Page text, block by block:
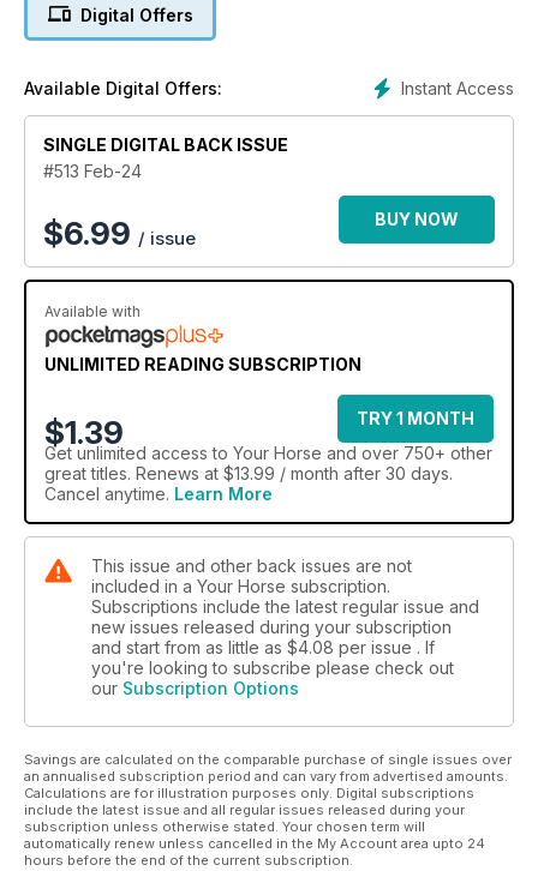
Digital Offers
Instant Access
Available Digital Offers:
SINGLE DIGITAL BACK ISSUE
#513 Feb-24
$6.99 / issue
BUY NOW
Available with
UNLIMITED READING SUBSCRIPTION
$1.39
TRY 1 MONTH
Get unlimited access to Your Horse and over 750+ other
great titles. Renews at $13.99 / month after 30 days.
Cancel anytime. Learn More
This issue and other back issues are not
included in a Your Horse subscription.
Subscriptions include the latest regular issue and
new issues released during your subscription
and start from as little as $4.08 per issue . If
you're looking to subscribe please check out
our Subscription Options
Savings are calculated on the comparable purchase of single issues over
an annualised subscription period and can vary from advertised amounts.
Calculations are for illustration purposes only. Digital subscriptions
include the latest issue and all regular issues released during your
subscription unless otherwise stated. Your chosen term will
automatically renew unless cancelled in the My Account area upto 24
hours before the end of the current subscription.